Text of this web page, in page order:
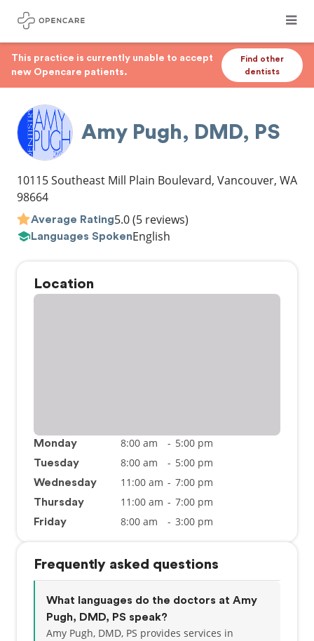
This practice is currently unable to accept
new Opencare patients.
Find other
dentists
Amy Pugh, DMD, PS
10115 Southeast Mill Plain Boulevard, Vancouver, WA
98664
Average Rating5.0(5 reviews)
Languages SpokenEnglish
Location
Monday 8:00 am - 5:00 pm
Tuesday 8:00 am - 5:00 pm
Wednesday 11:00 am - 7:00 pm
Thursday 11:00 am - 7:00 pm
Friday 8:00 am - 3:00 pm
Frequently asked questions
What languages do the doctors at Amy
Pugh, DMD, PS speak?
Amy Pugh, DMD, PS provides services in